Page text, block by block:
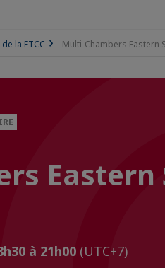
la FTCC Multi-Chambers Eastern
à 21h00 (UTC+7)